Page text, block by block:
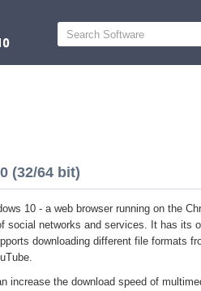
(32/64 bit)
10 - a web browser running on the
social networks and services. It has its
downloading different file formats
increase the download speed of